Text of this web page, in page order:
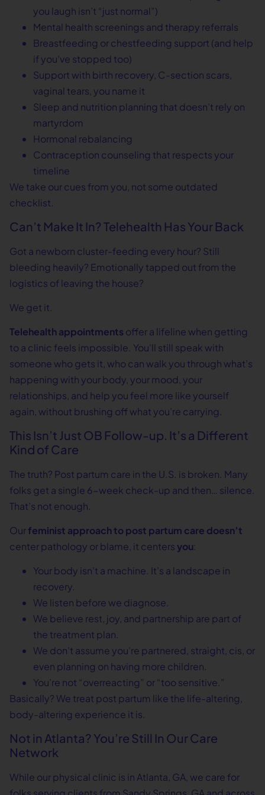
you laugh isn’t “just normal”)
Mental health screenings and therapy referrals
Breastfeeding or chestfeeding support (and help
if you’ve stopped too)
Support with birth recovery, C-section scars,
vaginal tears, you name it
Sleep and nutrition planning that doesn’t rely on
martyrdom
Hormonal rebalancing
Contraception counseling that respects your
timeline
We take our cues from you, not some outdated
checklist.
Can’t Make It In? Telehealth Has Your Back
Got a newborn cluster-feeding every hour? Still
bleeding heavily? Emotionally tapped out from the
logistics of leaving the house?
We get it.
Telehealth appointments offer a lifeline when getting
to a clinic feels impossible. You’ll still speak with
someone who gets it, who can walk you through what’s
happening with your body, your mood, your
relationships, and help you feel more like yourself
again, without brushing off what you’re carrying.
This Isn’t Just OB Follow-up. It’s a Different
Kind of Care
The truth? Post partum care in the U.S. is broken. Many
folks get a single 6-week check-up and then… silence.
That’s not enough.
Ourfeminist approach to post partum care doesn’t
center pathology or blame, it centers you:
Your body isn’t a machine. It’s a landscape in
recovery.
We listen before we diagnose.
We believe rest, joy, and partnership are part of
the treatment plan.
We don’t assume you’re partnered, straight, cis, or
even planning on having more children.
You’re not “overreacting” or “too sensitive.”
Basically? We treat post partum like the life-altering,
body-altering experience it is.
Not in Atlanta? You’re Still In Our Care
Network
While our physical clinic is in Atlanta, GA, we care for